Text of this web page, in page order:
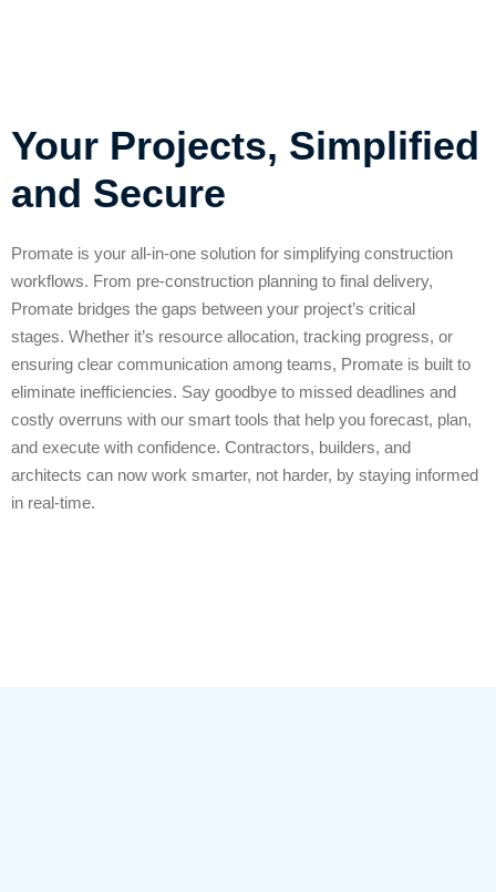
Your Projects, Simplified
and Secure
Promate is your all-in-one solution for simplifying construction
workflows. From pre-construction planning to final delivery,
Promate bridges the gaps between your project’s critical
stages. Whether it’s resource allocation, tracking progress, or
ensuring clear communication among teams, Promate is built to
eliminate inefficiencies. Say goodbye to missed deadlines and
costly overruns with our smart tools that help you forecast, plan,
and execute with confidence. Contractors, builders, and
architects can now work smarter, not harder, by staying informed
in real-time.